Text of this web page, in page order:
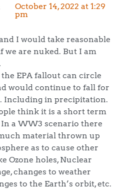
October 14, 2022 at 1:29
pm
I would take reasonable
we are nuked. But I am
EPA fallout can circle
would continue to fall for
Including in precipitation.
think it is a short term
In a WW3 scenario there
material thrown up
as to cause other
Ozone holes, Nuclear
changes to weather
to the Earth’s orbit, etc.